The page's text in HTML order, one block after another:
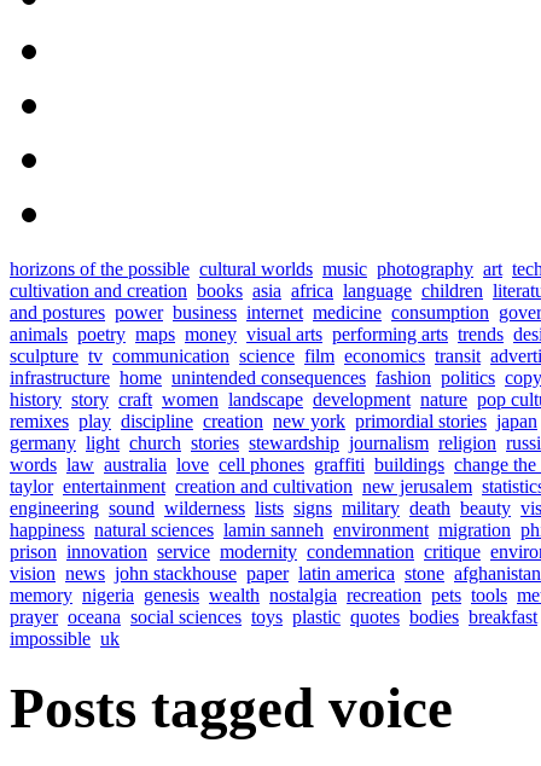
horizons of the possible cultural worlds music photography art
cultivation and creation books asia africa language children
and postures power business internet medicine consumption
animals poetry maps money visual arts performing arts trends
sculpture tv communication science film economics transit
infrastructure home unintended consequences fashion politics
history story craft women landscape development nature pop
remixes play discipline creation new york primordial stories japan
germany light church stories stewardship journalism religion
words law australia love cell phones graffiti buildings change
taylor entertainment creation and cultivation new jerusalem
engineering sound wilderness lists signs military death beauty
happiness natural sciences lamin sanneh environment migration
prison innovation service modernity condemnation critique
vision news john stackhouse paper latin america stone afghanistan
memory nigeria genesis wealth nostalgia recreation pets tools
prayer oceana social sciences toys plastic quotes bodies breakfast
impossible uk
Posts tagged voice